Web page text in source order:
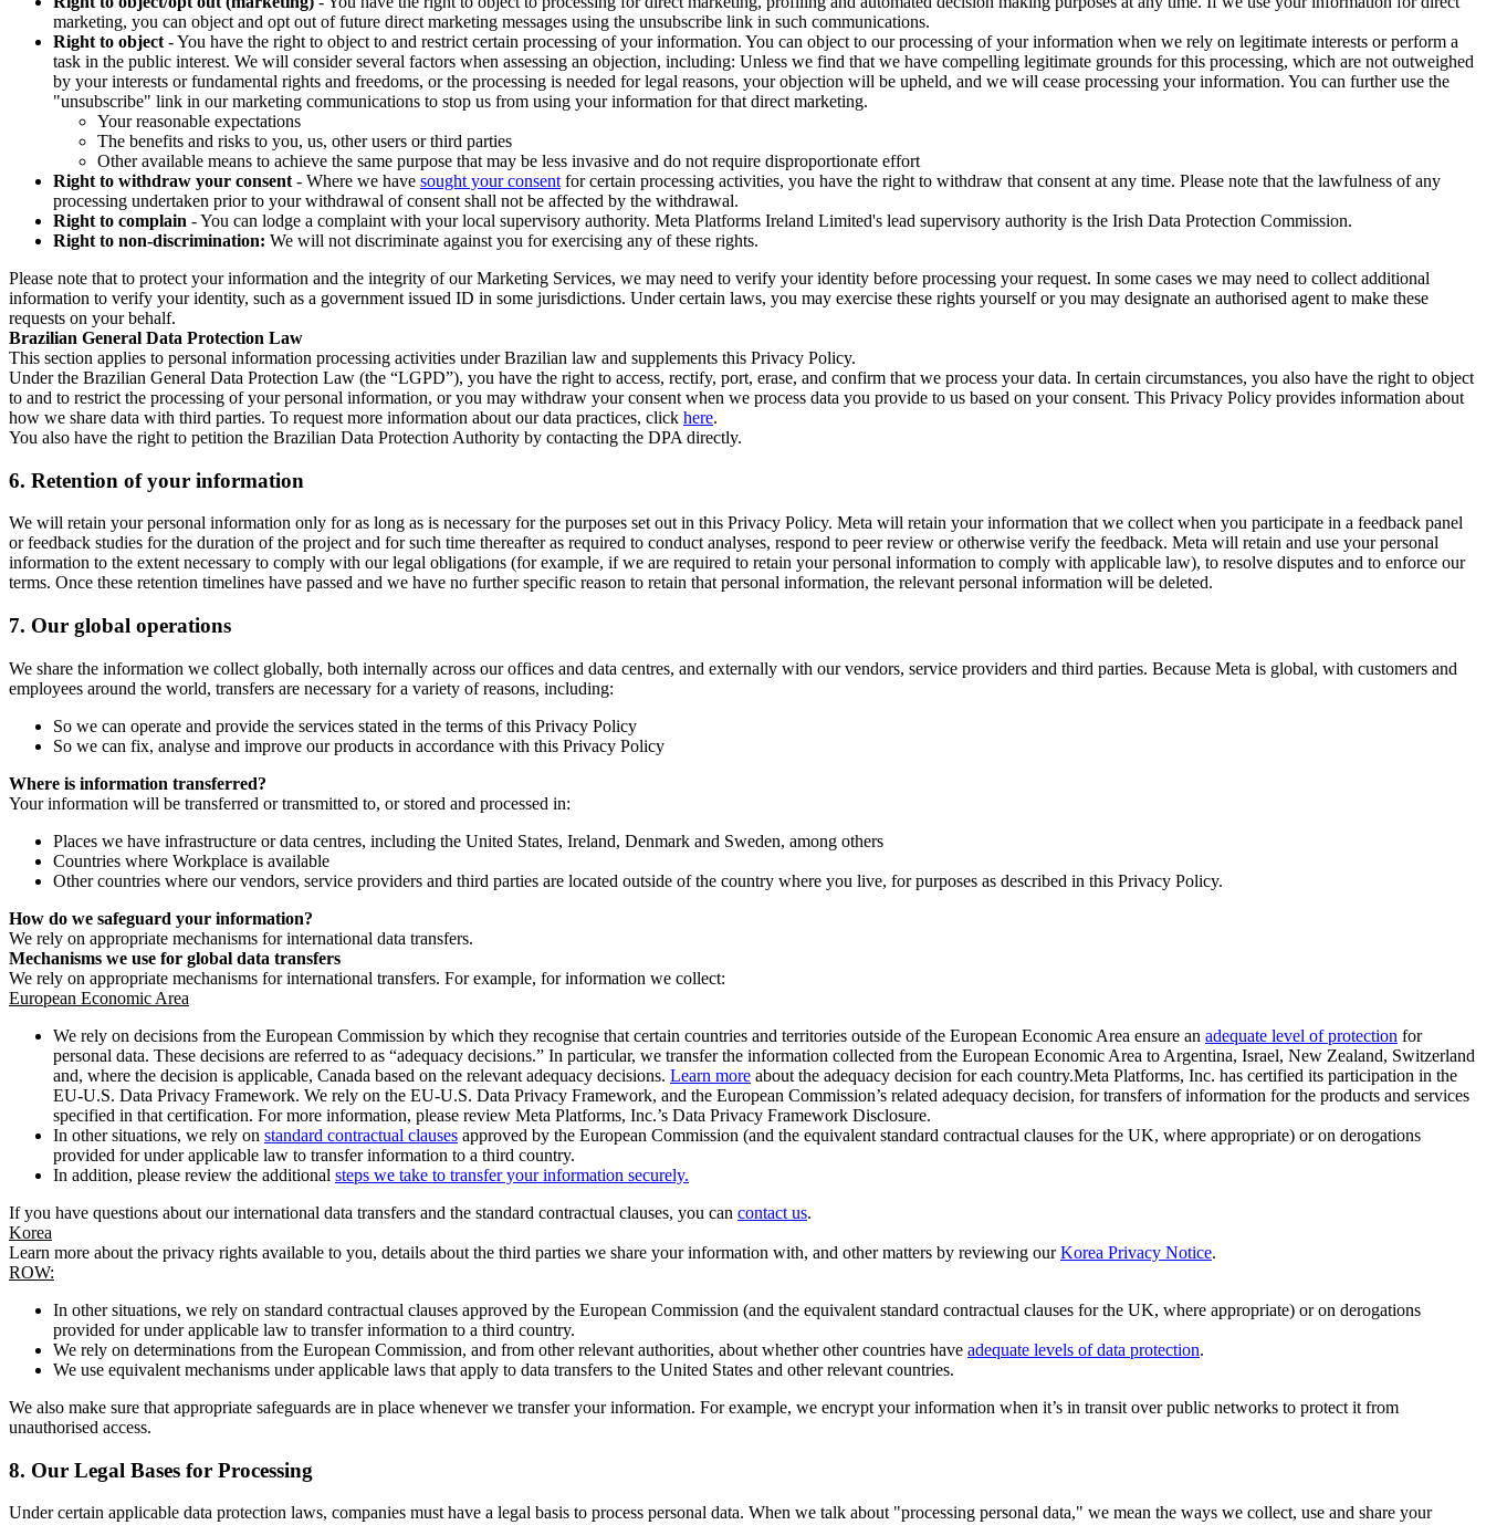
marketing, you can object and opt out of future direct marketing messages using the unsubscribe link in such communications.
Right to object - You have the right to object to and restrict certain processing of your information. You can object to our processing of your information when we rely on legitimate interests or perform a
task in the public interest. We will consider several factors when assessing an objection, including: Unless we find that we have compelling legitimate grounds for this processing, which are not outweighed
by your interests or fundamental rights and freedoms, or the processing is needed for legal reasons, your objection will be upheld, and we will cease processing your information. You can further use the
"unsubscribe" link in our marketing communications to stop us from using your information for that direct marketing.
Your reasonable expectations
The benefits and risks to you, us, other users or third parties
Other available means to achieve the same purpose that may be less invasive and do not require disproportionate effort
Right to withdraw your consent - Where we have sought your consent for certain processing activities, you have the right to withdraw that consent at any time. Please note that the lawfulness of any
processing undertaken prior to your withdrawal of consent shall not be affected by the withdrawal.
Right to complain - You can lodge a complaint with your local supervisory authority. Meta Platforms Ireland Limited's lead supervisory authority is the Irish Data Protection Commission.
Right to non-discrimination: We will not discriminate against you for exercising any of these rights.
Please note that to protect your information and the integrity of our Marketing Services, we may need to verify your identity before processing your request. In some cases we may need to collect additional
information to verify your identity, such as a government issued ID in some jurisdictions. Under certain laws, you may exercise these rights yourself or you may designate an authorised agent to make these
requests on your behalf.
Brazilian General Data Protection Law
This section applies to personal information processing activities under Brazilian law and supplements this Privacy Policy.
Under the Brazilian General Data Protection Law (the “LGPD”), you have the right to access, rectify, port, erase, and confirm that we process your data. In certain circumstances, you also have the right to object
to and to restrict the processing of your personal information, or you may withdraw your consent when we process data you provide to us based on your consent. This Privacy Policy provides information about
how we share data with third parties. To request more information about our data practices, click here.
You also have the right to petition the Brazilian Data Protection Authority by contacting the DPA directly.
6. Retention of your information
We will retain your personal information only for as long as is necessary for the purposes set out in this Privacy Policy. Meta will retain your information that we collect when you participate in a feedback panel
or feedback studies for the duration of the project and for such time thereafter as required to conduct analyses, respond to peer review or otherwise verify the feedback. Meta will retain and use your personal
information to the extent necessary to comply with our legal obligations (for example, if we are required to retain your personal information to comply with applicable law), to resolve disputes and to enforce our
terms. Once these retention timelines have passed and we have no further specific reason to retain that personal information, the relevant personal information will be deleted.
7. Our global operations
We share the information we collect globally, both internally across our offices and data centres, and externally with our vendors, service providers and third parties. Because Meta is global, with customers and
employees around the world, transfers are necessary for a variety of reasons, including:
So we can operate and provide the services stated in the terms of this Privacy Policy
So we can fix, analyse and improve our products in accordance with this Privacy Policy
Where is information transferred?
Your information will be transferred or transmitted to, or stored and processed in:
Places we have infrastructure or data centres, including the United States, Ireland, Denmark and Sweden, among others
Countries where Workplace is available
Other countries where our vendors, service providers and third parties are located outside of the country where you live, for purposes as described in this Privacy Policy.
How do we safeguard your information?
We rely on appropriate mechanisms for international data transfers.
Mechanisms we use for global data transfers
We rely on appropriate mechanisms for international transfers. For example, for information we collect:
European Economic Area
We rely on decisions from the European Commission by which they recognise that certain countries and territories outside of the European Economic Area ensure an adequate level of protection for
personal data. These decisions are referred to as “adequacy decisions.” In particular, we transfer the information collected from the European Economic Area to Argentina, Israel, New Zealand, Switzerland
and, where the decision is applicable, Canada based on the relevant adequacy decisions. Learn more about the adequacy decision for each country.Meta Platforms, Inc. has certified its participation in the
EU-U.S. Data Privacy Framework. We rely on the EU-U.S. Data Privacy Framework, and the European Commission’s related adequacy decision, for transfers of information for the products and services
specified in that certification. For more information, please review Meta Platforms, Inc.’s Data Privacy Framework Disclosure.
In other situations, we rely on standard contractual clauses approved by the European Commission (and the equivalent standard contractual clauses for the UK, where appropriate) or on derogations
provided for under applicable law to transfer information to a third country.
In addition, please review the additional steps we take to transfer your information securely.
If you have questions about our international data transfers and the standard contractual clauses, you can contact us.
Korea
Learn more about the privacy rights available to you, details about the third parties we share your information with, and other matters by reviewing ourKorea Privacy Notice.
ROW:
In other situations, we rely on standard contractual clauses approved by the European Commission (and the equivalent standard contractual clauses for the UK, where appropriate) or on derogations
provided for under applicable law to transfer information to a third country.
We rely on determinations from the European Commission, and from other relevant authorities, about whether other countries have adequate levels of data protection.
We use equivalent mechanisms under applicable laws that apply to data transfers to the United States and other relevant countries.
We also make sure that appropriate safeguards are in place whenever we transfer your information. For example, we encrypt your information when it’s in transit over public networks to protect it from
unauthorised access.
8. Our Legal Bases for Processing
Under certain applicable data protection laws, companies must have a legal basis to process personal data. When we talk about "processing personal data," we mean the ways we collect, use and share your